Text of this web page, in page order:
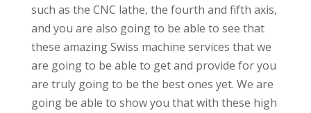
such as the CNC lathe, the fourth and fifth axis,
and you are also going to be able to see that
these amazing Swiss machine services that we
are going to be able to get and provide for you
are truly going to be the best ones yet. We are
going be able to show you that with these high